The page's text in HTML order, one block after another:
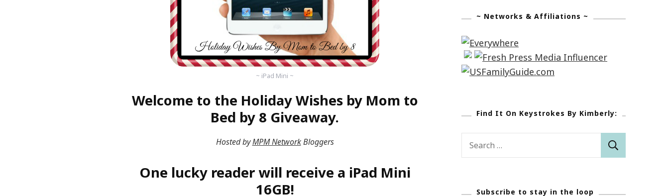
~ iPad Mini ~
Welcome to the Holiday Wishes by Mom to
Bed by 8 Giveaway.
Hosted byMPM NetworkBloggers
One lucky reader will receive a iPad Mini
16GB!
~ Networks & Affiliations ~
Find It On Keystrokes By Kimberly:
Subscribe to stay in the loop